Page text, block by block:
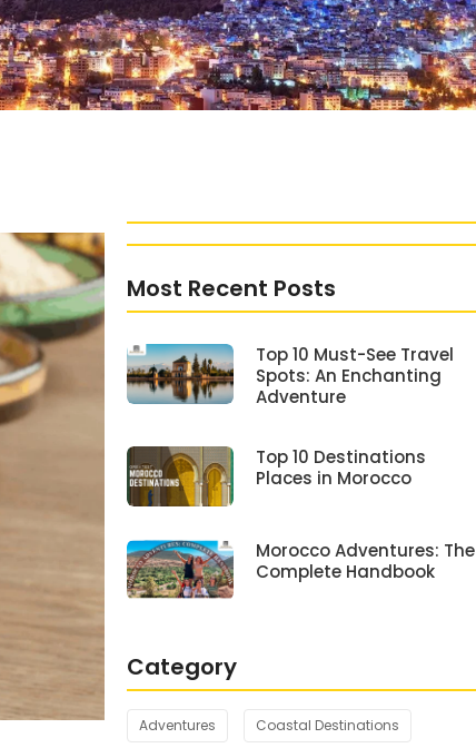
Most Recent Posts
Top 10 Must-See Travel
Spots: An Enchanting
Adventure
Top 10 Destinations
Places in Morocco
Morocco Adventures: The
Complete Handbook
Category
Adventures Coastal Destinations